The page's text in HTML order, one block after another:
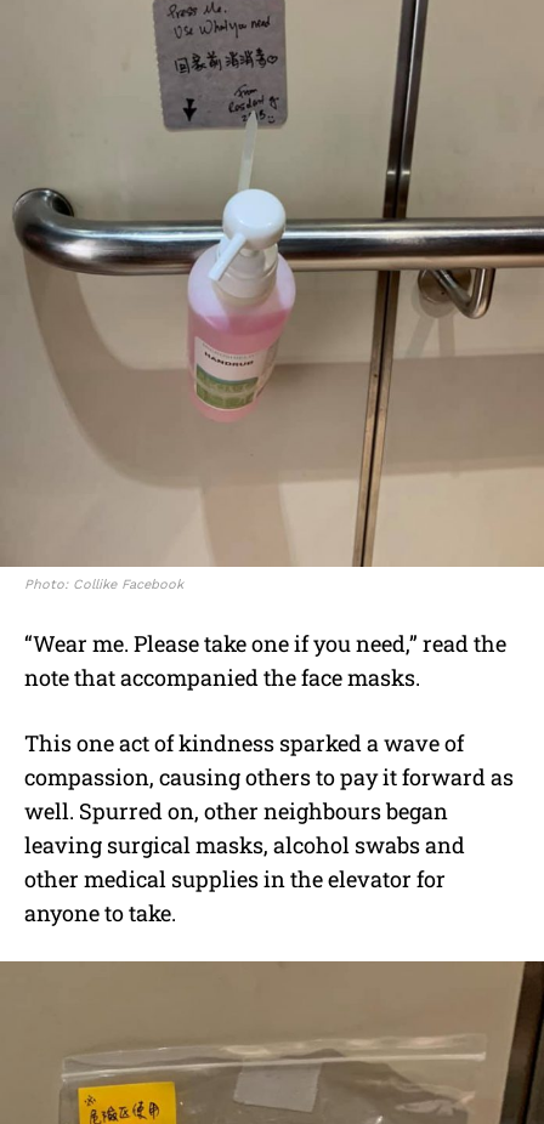
Photo: Collike Facebook
“Wear me. Please take one if you need,” read the
note that accompanied the face masks.
This one act of kindness sparked a wave of
compassion, causing others to pay it forward as
well. Spurred on, other neighbours began
leaving surgical masks, alcohol swabs and
other medical supplies in the elevator for
anyone to take.